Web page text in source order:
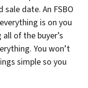
date. An FSBO
is on you
of the buyer’s
You won’t
simple so you